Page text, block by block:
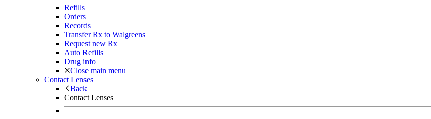
Refills
Orders
Records
Transfer Rx to Walgreens
Request new Rx
Auto Refills
Drug info
Close main menu
Contact Lenses
Back
Contact Lenses